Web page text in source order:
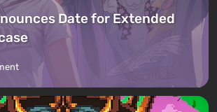
Date for Extended